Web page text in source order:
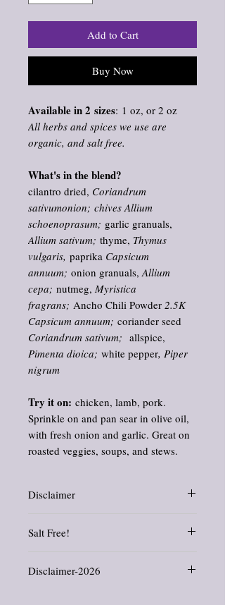
Add to Cart
Buy Now
Available in 2 sizes: 1 oz, or 2 oz
All herbs and spices we use are
organic, and salt free.
What's in the blend?
cilantro dried, Coriandrum
sativumonion; chives Allium
schoenoprasum; garlic granuals,
Allium sativum; thyme, Thymus
vulgaris, paprika Capsicum
annuum; onion granuals, Allium
cepa; nutmeg, Myristica
fragrans; Ancho Chili Powder 2.5K
Capsicum annuum; coriander seed
Coriandrum sativum; allspice,
Pimenta dioica; white pepper, Piper
nigrum
Try it on: chicken, lamb, pork.
Sprinkle on and pan sear in olive oil,
with fresh onion and garlic. Great on
roasted veggies, soups, and stews.
Disclaimer
oils have not been evaluated by the Food
prevent any disease.
Salt Free!
use, and I think you should be able to as
Disclaimer-2026